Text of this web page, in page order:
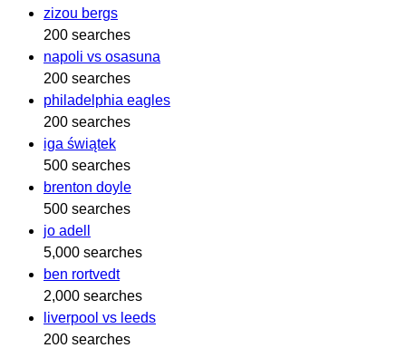
zizou bergs
200 searches
napoli vs osasuna
200 searches
philadelphia eagles
200 searches
iga świątek
500 searches
brenton doyle
500 searches
jo adell
5,000 searches
ben rortvedt
2,000 searches
liverpool vs leeds
200 searches